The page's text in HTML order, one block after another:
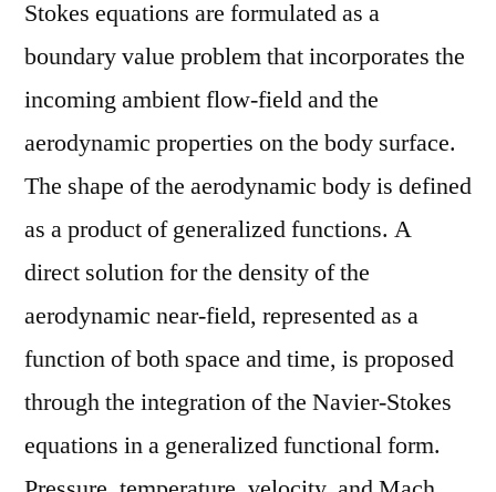
Stokes equations are formulated as a
boundary value problem that incorporates the
incoming ambient flow-field and the
aerodynamic properties on the body surface.
The shape of the aerodynamic body is defined
as a product of generalized functions. A
direct solution for the density of the
aerodynamic near-field, represented as a
function of both space and time, is proposed
through the integration of the Navier-Stokes
equations in a generalized functional form.